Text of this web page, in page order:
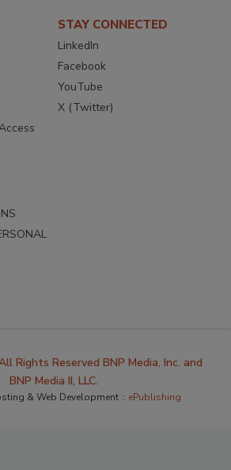
STAY CONNECTED
LinkedIn
Facebook
YouTube
X (Twitter)
Rights Reserved BNP Media, Inc. and
BNP Media II, LLC.
& Web Development :: ePublishing